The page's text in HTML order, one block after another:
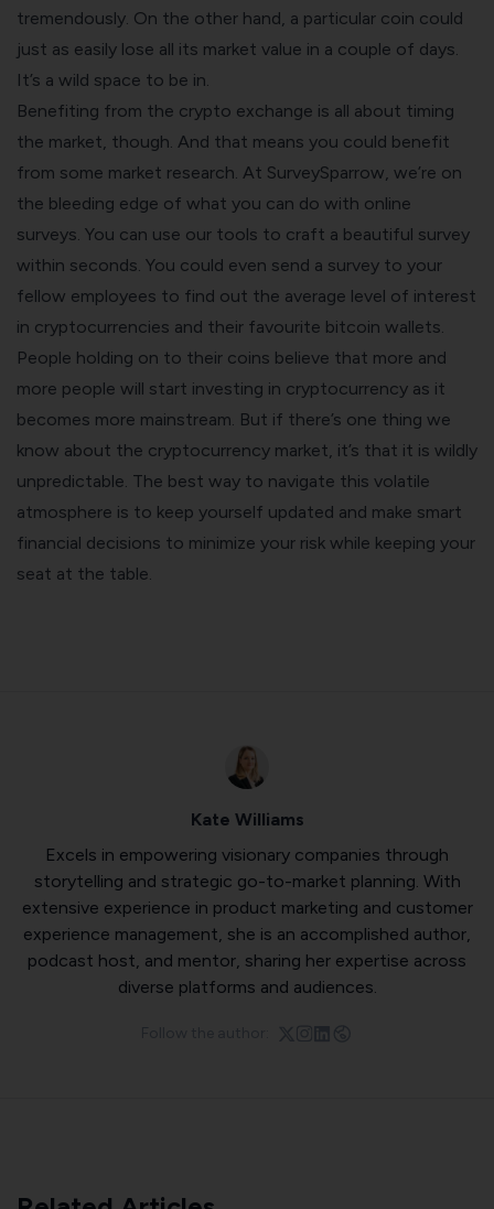
tremendously. On the other hand, a particular coin could
just as easily lose all its market value in a couple of days.
It’s a wild space to be in.
Benefiting from the crypto exchange is all about timing
the market, though. And that means you could benefit
from some market research. At SurveySparrow, we’re on
the bleeding edge of what you can do with online
surveys. You can use our tools to craft a beautiful survey
within seconds. You could even send a survey to your
fellow employees to find out the average level of interest
in cryptocurrencies and their favourite bitcoin wallets
People holding on to their coins believe that more and
more people will start investing in cryptocurrency as it
becomes more mainstream. But if there’s one thing we
know about the cryptocurrency market, it’s that it is wildly
unpredictable. The best way to navigate this volatile
atmosphere is to keep yourself updated and make smart
financial decisions to minimize your risk while keeping your
seat at the table.
Kate Williams
Excels in empowering visionary companies through
storytelling and strategic go-to-market planning. With
extensive experience in product marketing and customer
experience management, she is an accomplished author,
podcast host, and mentor, sharing her expertise across
diverse platforms and audiences.